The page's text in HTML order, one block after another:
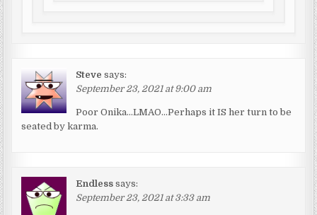
Steve says:
September 23, 2021 at 9:00 am
Poor Onika…LMAO…Perhaps it IS her turn to be
seated by karma.
Endless says:
September 23, 2021 at 3:33 am